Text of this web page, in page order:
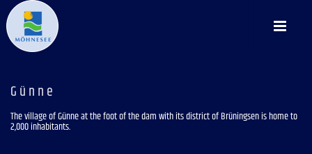
Günne
The village of Günne at the foot of the dam with its district of Brüningsen is home to
2,000 inhabitants.